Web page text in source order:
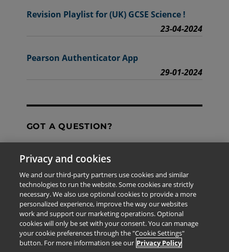
Revision Playlist for (UK) GCSE Science !
23-04-2024
Pearson Authenticator App
29-01-2024
GOT A QUESTION?
Contact Us
The information provided in this site is for the exclusive
use of Pearson personnel and authorized users.
This information is not meant for publication,
reproduction or distribution to any non-company staff or
Privacy and cookies
We and our third-party partners use cookies and similar
technologies to run the website. Some cookies are strictly
necessary. We also use optional cookies to provide a more
personalized experience, improve the way our websites
work and support our marketing operations. Optional
cookies will only be set with your consent. You can manage
your cookie preferences through the "Cookie Settings"
button. For more information see our Privacy Policy